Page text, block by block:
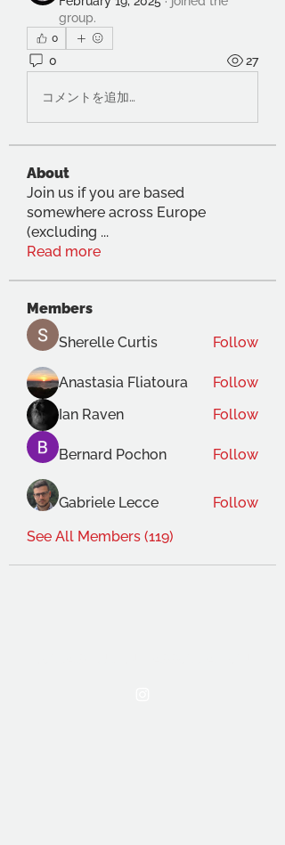
group.
0
0 27
コメントを追加…
About
Join us if you are based
somewhere across Europe
(excluding ...
Read more
Members
Sherelle Curtis
Follow
Anastasia Fliatoura
Follow
Ian Raven
Follow
Bernard Pochon Follow
Gabriele Lecce
Follow
See All Members (119)